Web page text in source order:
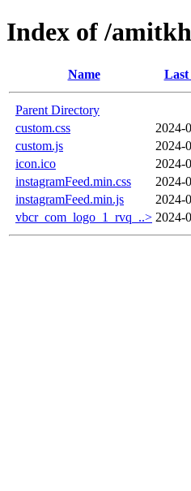
Index of /
Name Last
Parent Directory
custom.css
2024-
custom.js
2024-
icon.ico
2024-
instagramFeed.min.css
2024-
instagramFeed.min.js
2024-
vbcr_com_logo_1_rvq_..> 2024-